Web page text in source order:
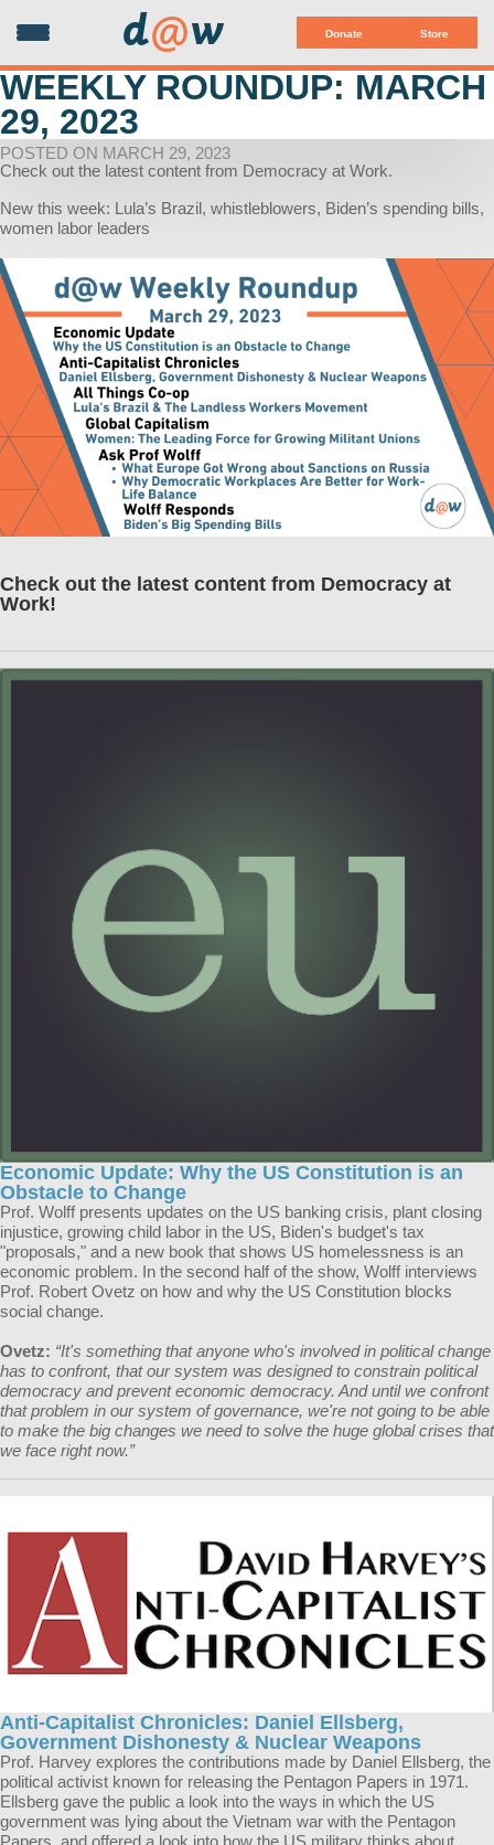
Donate Store
d@w
WEEKLY ROUNDUP: MARCH
29, 2023
POSTED ON MARCH 29, 2023
Check out the latest content from Democracy at Work.
New this week: Lula’s Brazil, whistleblowers, Biden’s spending bills,
women labor leaders
Check out the latest content from Democracy at
Work!
Economic Update: Why the US Constitution is an
Obstacle to Change
Prof. Wolff presents updates on the US banking crisis, plant closing
injustice, growing child labor in the US, Biden's budget's tax
"proposals," and a new book that shows US homelessness is an
economic problem. In the second half of the show, Wolff interviews
Prof. Robert Ovetz on how and why the US Constitution blocks
social change.
Ovetz: “It's something that anyone who's involved in political change
has to confront, that our system was designed to constrain political
democracy and prevent economic democracy. And until we confront
that problem in our system of governance, we're not going to be able
to make the big changes we need to solve the huge global crises that
we face right now.”
Anti-Capitalist Chronicles: Daniel Ellsberg,
Government Dishonesty & Nuclear Weapons
Prof. Harvey explores the contributions made by Daniel Ellsberg, the
political activist known for releasing the Pentagon Papers in 1971.
Ellsberg gave the public a look into the ways in which the US
government was lying about the Vietnam war with the Pentagon